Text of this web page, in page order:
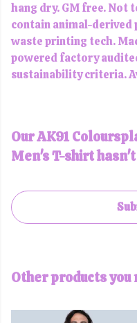
hang dry. GM free. Not
contain animal-
waste printing tech.
powered factory
sustainability criteria.
Our AK91
Men's T-shirt
Other products